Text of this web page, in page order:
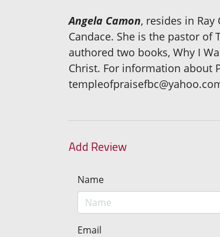
Angela Camon, resides in
Candace. She is the pastor of
authored two books, Why I
Christ. For information about
Add Review
Name
Email